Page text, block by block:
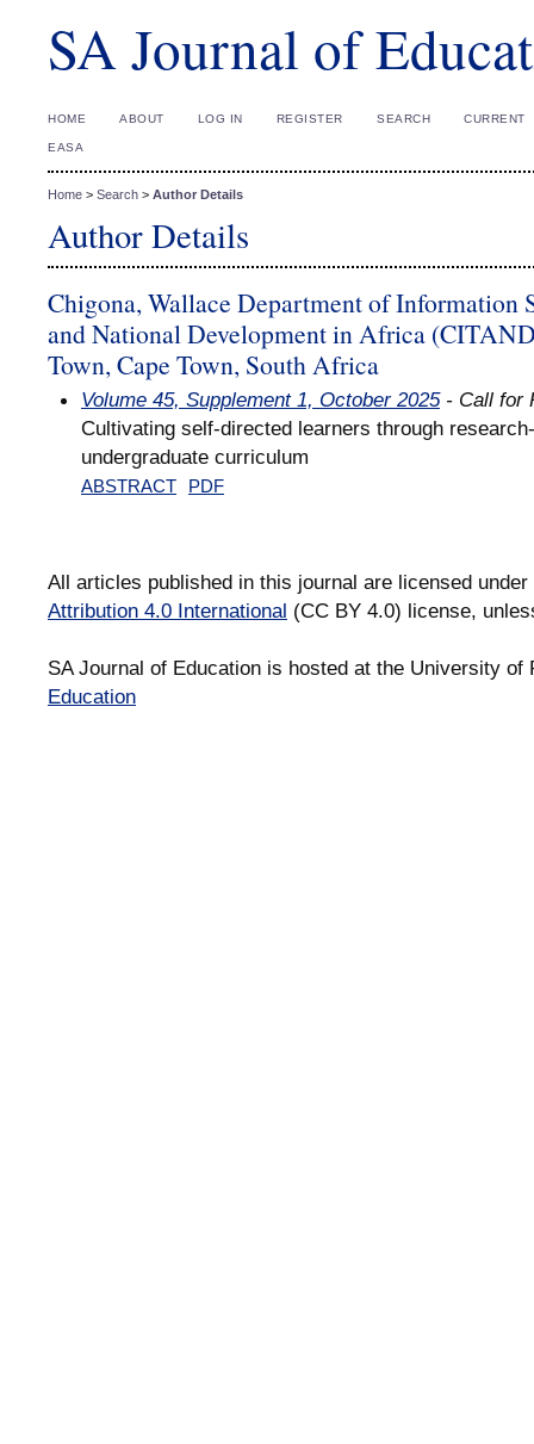
SA Journal of
HOME ABOUT LOG IN REGISTER SEARCH CURRENT
EASA
Home > Search > Author Details
Author Details
Chigona, Wallace Department of Information
and National Development in Africa
Town, Cape Town, South Africa
Volume 45, Supplement 1, October 2025- Call for
Cultivating self-directed learners through
undergraduate curriculum
ABSTRACT PDF
All articles published in this journal are licensed
Attribution 4.0 International (CC BY 4.0) license,
SA Journal of Education is hosted at the University
Education